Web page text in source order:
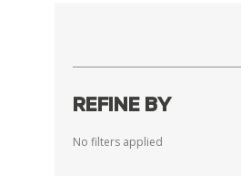
REFINE BY
No filters applied